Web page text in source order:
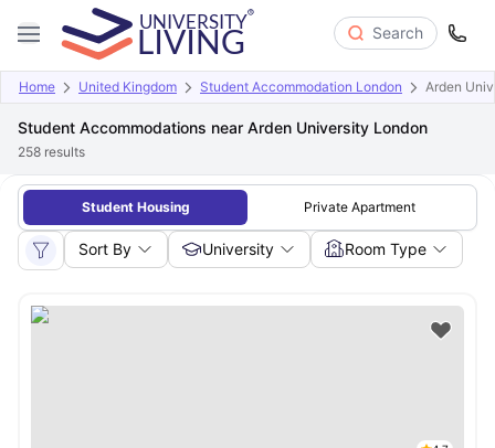
Search
Home United Kingdom Student Accommodation London Arden
Student Accommodations near Arden University London
258 results
Student Housing Private Apartment
Sort By University Room Type